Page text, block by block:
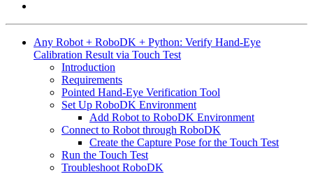
Any Robot + RoboDK + Python: Verify Hand-Eye
Calibration Result via Touch Test
Introduction
Requirements
Pointed Hand-Eye Verification Tool
Set Up RoboDK Environment
Add Robot to RoboDK Environment
Connect to Robot through RoboDK
Create the Capture Pose for the Touch Test
Run the Touch Test
Troubleshoot RoboDK